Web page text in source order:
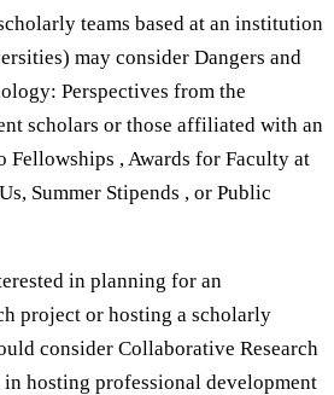
teams based at an institution
may consider Dangers and
Perspectives from the
scholars or those affiliated with an
, Awards for Faculty at
Summer Stipends , or Public
in planning for an
project or hosting a scholarly
consider Collaborative Research
hosting professional development